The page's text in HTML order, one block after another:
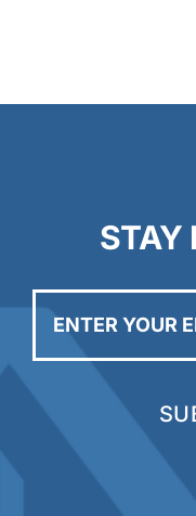
STAY
your
email